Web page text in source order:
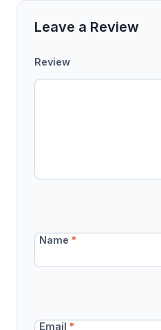
Leave a Review
Review
Name*
Email*